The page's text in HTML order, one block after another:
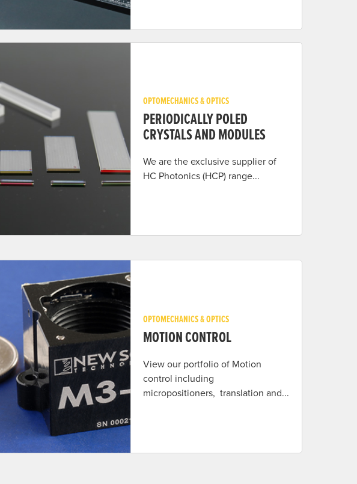
OPTOMECHANICS & OPTICS
PERIODICALLY POLED
CRYSTALS AND MODULES
We are the exclusive supplier of
HC Photonics (HCP) range...
OPTOMECHANICS & OPTICS
MOTION CONTROL
View our portfolio of Motion
control including
micropositioners, translation and...